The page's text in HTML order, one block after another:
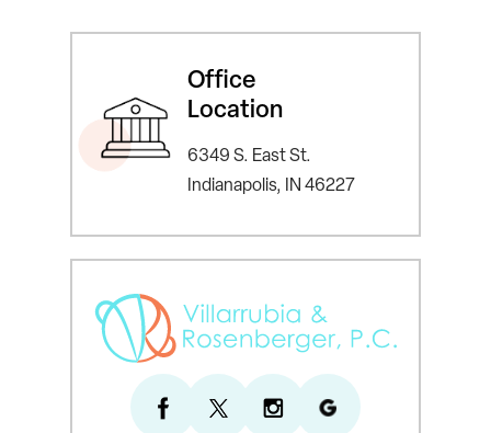
Office
Location
6349 S. East St.
Indianapolis, IN 46227